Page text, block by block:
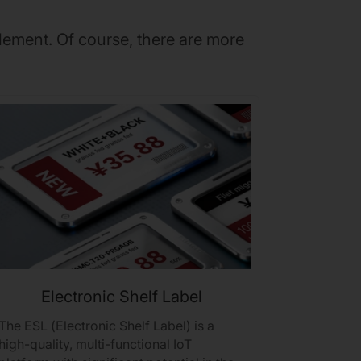
Of course, there are more
Electronic Shelf Label
The ESL (Electronic Shelf Label) is a
high-quality, multi-functional IoT